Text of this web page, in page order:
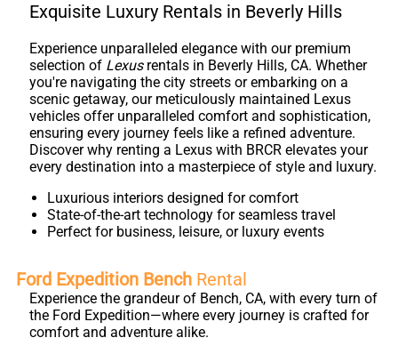
Exquisite Luxury Rentals in Beverly Hills
Experience unparalleled elegance with our premium
selection of Lexusrentals in Beverly Hills, CA. Whether
you're navigating the city streets or embarking on a
scenic getaway, our meticulously maintained Lexus
vehicles offer unparalleled comfort and sophistication,
ensuring every journey feels like a refined adventure.
Discover why renting a Lexus with BRCR elevates your
every destination into a masterpiece of style and luxury.
Luxurious interiors designed for comfort
State-of-the-art technology for seamless travel
Perfect for business, leisure, or luxury events
Ford Expedition Bench Rental
Experience the grandeur of Bench, CA, with every turn of
the Ford Expedition—where every journey is crafted for
comfort and adventure alike.